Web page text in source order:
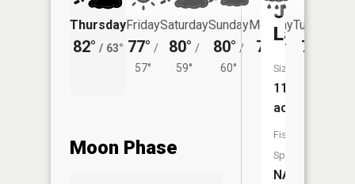
Thursday
82° / 63°
Friday
77° /
57°
Saturday
80° /
59°
Sunday
80° /
60°
Monday
77°
/
58°
Tuesday
78°
Moon Phase
John
Lake
Size:
114
acres
Fish
Species:
NA